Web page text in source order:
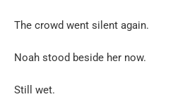
The crowd went silent again.
Noah stood beside her now.
Still wet.